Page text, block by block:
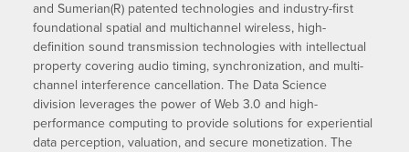
and Sumerian(R) patented technologies and industry-first
foundational spatial and multichannel wireless, high-
definition sound transmission technologies with intellectual
property covering audio timing, synchronization, and multi-
channel interference cancellation. The Data Science
division leverages the power of Web 3.0 and high-
performance computing to provide solutions for experiential
data perception, valuation, and secure monetization. The